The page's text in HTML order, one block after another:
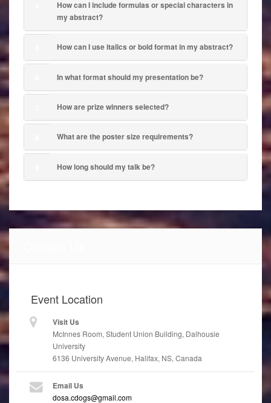
How can I include formulas or special characters in
my abstract?
How can I use italics or bold format in my abstract?
In what format should my presentation be?
How are prize winners selected?
What are the poster size requirements?
How long should my talk be?
Event Location
Visit Us
McInnes Room, Student Union Building, Dalhousie
University
6136 University Avenue, Halifax, NS, Canada
Email Us
dosa.cdogs@gmail.com